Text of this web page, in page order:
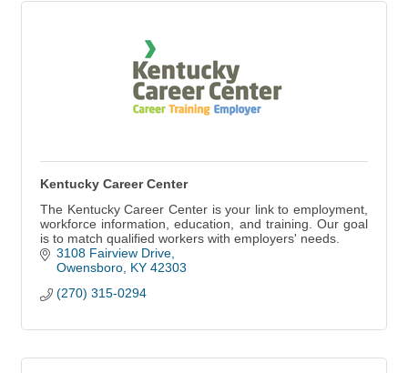
Kentucky Career Center
The Kentucky Career Center is your link to employment,
workforce information, education, and training. Our goal
is to match qualified workers with employers' needs.
3108 Fairview Drive
Owensboro KY 42303
(270) 315-0294